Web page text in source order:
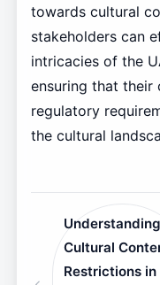
towards cultural
stakeholders can
intricacies of the
ensuring that their
regulatory
the cultural
Understanding
Cultural
Restrictions in